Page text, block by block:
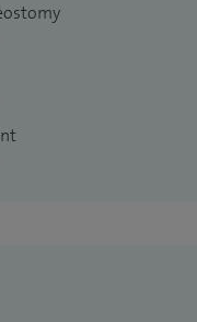
disease, where
symptoms or
feel difficult to talk
and reassuring